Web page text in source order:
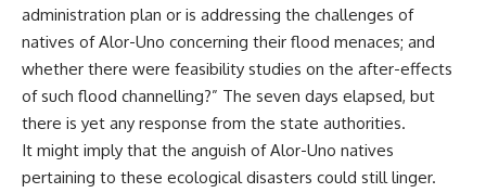
administration plan or is addressing the challenges of
natives of Alor-Uno concerning their flood menaces; and
whether there were feasibility studies on the after-effects
of such flood channelling?” The seven days elapsed, but
there is yet any response from the state authorities.
It might imply that the anguish of Alor-Uno natives
pertaining to these ecological disasters could still linger.